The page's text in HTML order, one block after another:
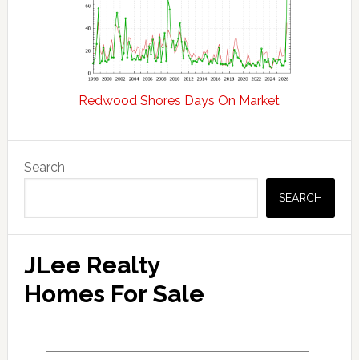
Redwood Shores Days On Market
Sidebar
Search
SEARCH
JLee Realty
Homes For Sale